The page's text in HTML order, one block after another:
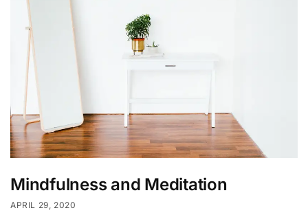
Mindfulness and Meditation
APRIL 29, 2020